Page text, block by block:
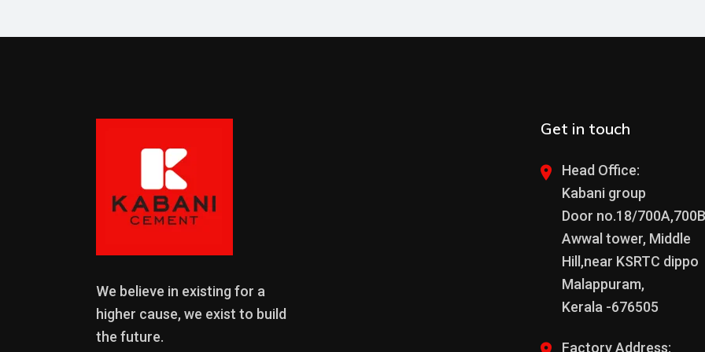
We believe in existing for a
higher cause, we exist to build
the future.
Get in touch
Head Office:
Kabani group
Door no.18/700A,700B
Awwal tower, Middle
Hill,near KSRTC dippo
Malappuram,
Kerala -676505
Factory Address: